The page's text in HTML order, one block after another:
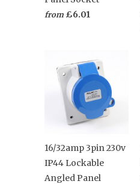
from £6.01
16/32amp 3pin 230v
IP44 Lockable
Angled Panel